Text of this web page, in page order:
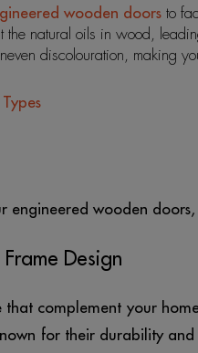
wooden doors to
the natural oils in wood,
discolouration, making
wooden doors,
Design
complement your
for their durability